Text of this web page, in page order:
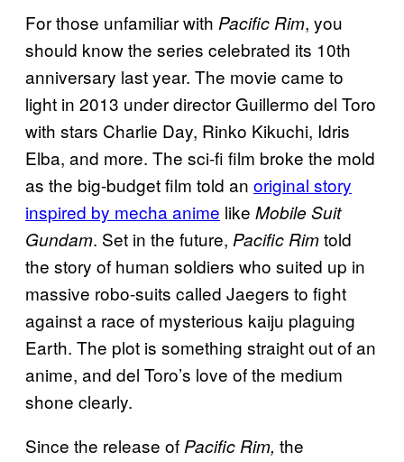
For those unfamiliar with Pacific Rim, you
should know the series celebrated its 10th
anniversary last year. The movie came to
light in 2013 under director Guillermo del Toro
with stars Charlie Day, Rinko Kikuchi, Idris
Elba, and more. The sci-fi film broke the mold
as the big-budget film told an original story
inspired by mecha anime like Mobile Suit
Gundam. Set in the future, Pacific Rimtold
the story of human soldiers who suited up in
massive robo-suits called Jaegers to fight
against a race of mysterious kaiju plaguing
Earth. The plot is something straight out of an
anime, and del Toro’s love of the medium
shone clearly.
Since the release of Pacific Rim, the